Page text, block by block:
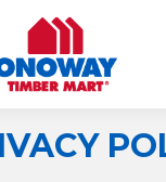
You are here: